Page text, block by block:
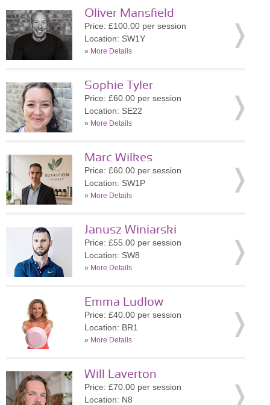
Oliver Mansfield
Price: £100.00 per session
Location: SW1Y
» More Details
Sophie Tyler
Price: £60.00 per session
Location: SE22
» More Details
Marc Wilkes
Price: £60.00 per session
Location: SW1P
» More Details
Janusz Winiarski
Price: £55.00 per session
Location: SW8
» More Details
Emma Ludlow
Price: £40.00 per session
Location: BR1
» More Details
Will Laverton
Price: £70.00 per session
Location: N8